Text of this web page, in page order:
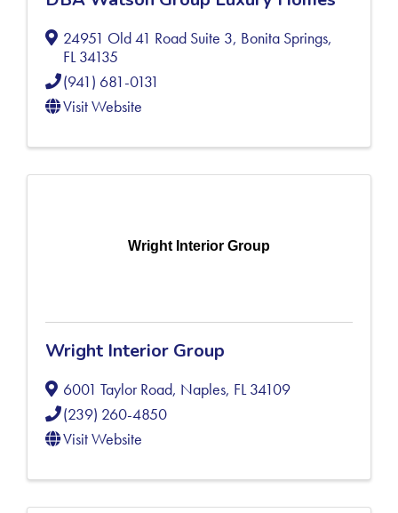
24951 Old 41 Road Suite 3, Bonita Springs,
FL34135
(941) 681-0131
Visit Website
Wright Interior Group
Wright Interior Group
6001 Taylor Road, Naples, FL34109
(239) 260-4850
Visit Website